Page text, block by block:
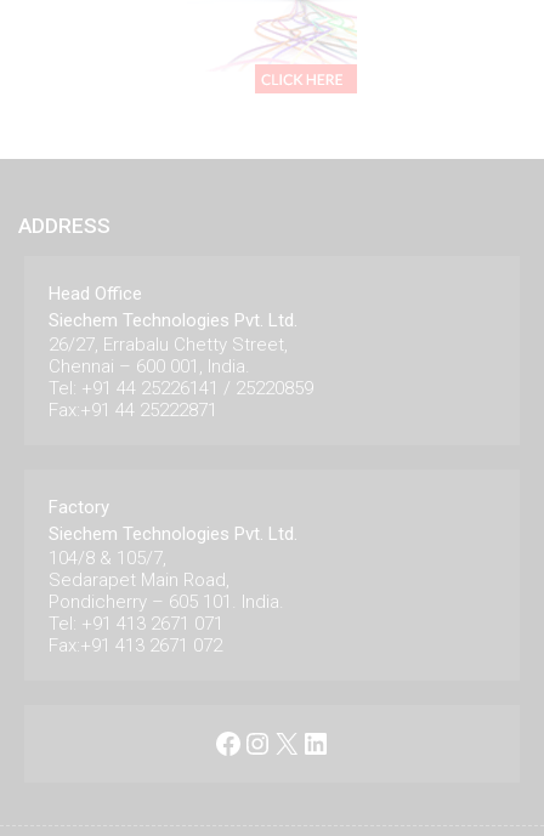
ADDRESS
Head Office
Siechem Technologies Pvt. Ltd.
26/27, Errabalu Chetty Street,
Chennai – 600 001, India.
Tel: +91 44 25226141 / 25220859
Fax:+91 44 25222871
Factory
Siechem Technologies Pvt. Ltd.
104/8 & 105/7,
Sedarapet Main Road,
Pondicherry – 605 101. India.
Tel: +91 413 2671 071
Fax:+91 413 2671 072
Facebook
Instagram
X LinkedIn